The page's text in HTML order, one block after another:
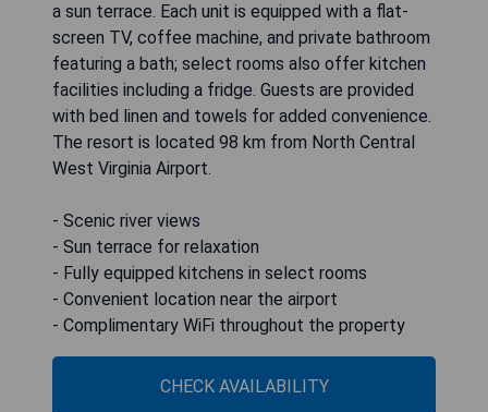
a sun terrace. Each unit is equipped with a flat-
screen TV, coffee machine, and private bathroom
featuring a bath; select rooms also offer kitchen
facilities including a fridge. Guests are provided
with bed linen and towels for added convenience.
The resort is located 98 km from North Central
West Virginia Airport.
- Scenic river views
- Sun terrace for relaxation
- Fully equipped kitchens in select rooms
- Convenient location near the airport
- Complimentary WiFi throughout the property
CHECK AVAILABILITY